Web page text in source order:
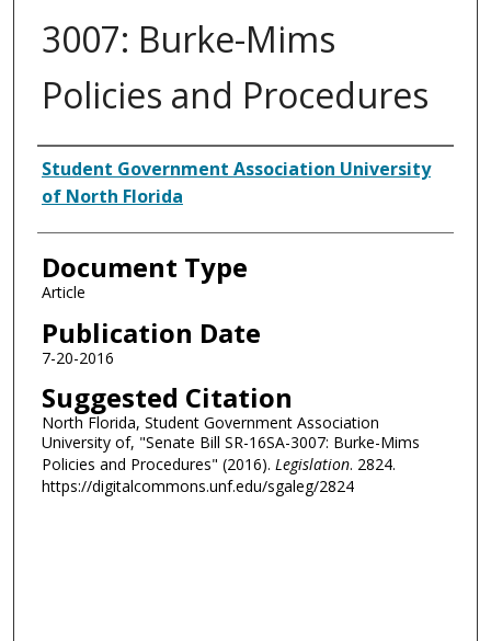
3007: Burke-Mims
Policies and Procedures
Authors
Student Government Association University
of North Florida
Document Type
Article
Publication Date
7-20-2016
Suggested Citation
North Florida, Student Government Association
University of, "Senate Bill SR-16SA-3007: Burke-Mims
Policies and Procedures" (2016). Legislation. 2824.
https://digitalcommons.unf.edu/sgaleg/2824